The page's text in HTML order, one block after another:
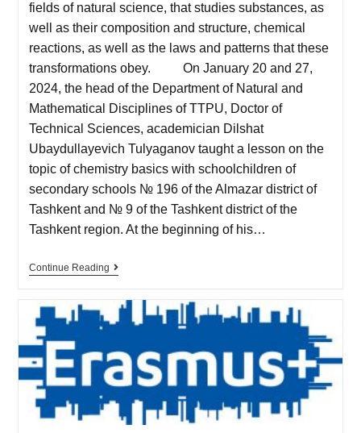
fields of natural science, that studies substances, as
well as their composition and structure, chemical
reactions, as well as the laws and patterns that these
transformations obey. On January 20 and 27,
2024, the head of the Department of Natural and
Mathematical Disciplines of TTPU, Doctor of
Technical Sciences, academician Dilshat
Ubaydullayevich Tulyaganov taught a lesson on the
topic of chemistry basics with schoolchildren of
secondary schools № 196 of the Almazar district of
Tashkent and № 9 of the Tashkent district of the
Tashkent region. At the beginning of his…
Continue Reading